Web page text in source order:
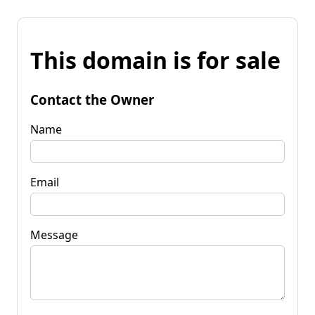
This domain is for sale
Contact the Owner
Name
Email
Message